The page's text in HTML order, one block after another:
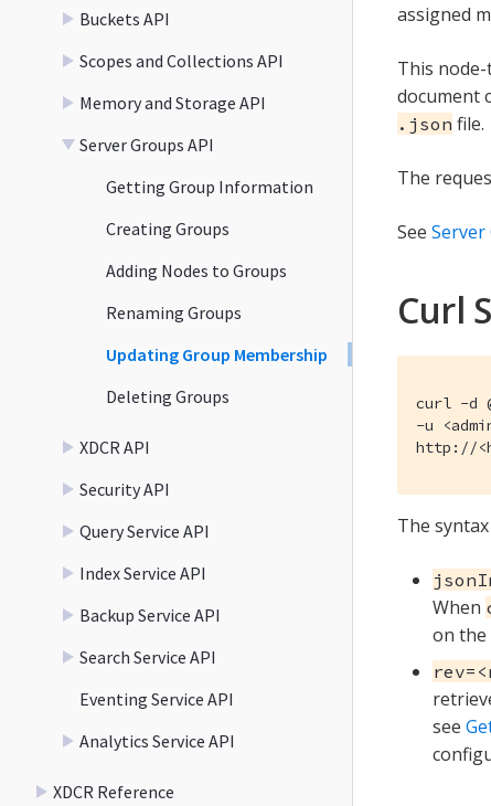
Buckets API
Scopes and Collections API
Memory and Storage API
Server Groups API
Getting Group Information
Creating Groups
Adding Nodes to Groups
Renaming Groups
Updating Group Membership
Deleting Groups
XDCR API
Security API
Query Service API
Index Service API
Backup Service API
Search Service API
Eventing Service API
Analytics Service API
XDCR Reference
assigned
This
document
.json file.
The
See Server
Curl
curl -d
-u
http://
The
When
on the
see